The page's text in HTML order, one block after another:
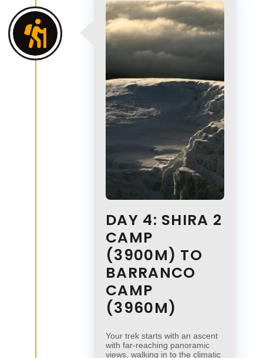
DAY 4: SHIRA 2
CAMP
(3900M) TO
BARRANCO
CAMP
(3960M)
Your trek starts with an ascent
with far-reaching panoramic
views, walking in to the climatic